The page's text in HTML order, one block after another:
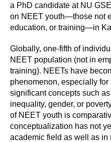
a PhD candidate at NU
on NEET youth—those not
education, or training—in
Globally, one-fifth of
NEET population (not in
training). NEETs have
phenomenon, especially
significant concepts such
inequality, gender, or
of NEET youth is
conceptualization has not
academic field as well as in